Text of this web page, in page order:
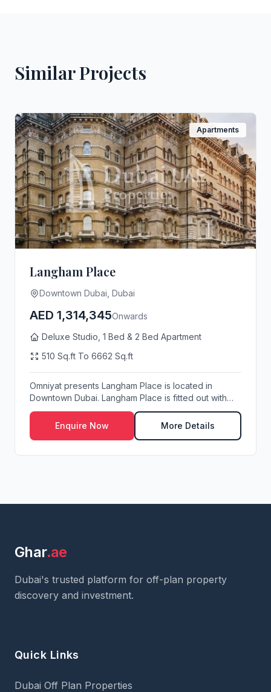
Similar Projects
Apartments
Langham Place
Downtown Dubai, Dubai
AED 1,314,345Onwards
Deluxe Studio, 1 Bed & 2 Bed Apartment
510 Sq.ft To 6662 Sq.ft
Omniyat presents Langham Place is located in
Downtown Dubai. Langham Place is fitted out with
the hi...
Enquire Now
More Details
Ghar.ae
Dubai's trusted platform for off-plan property
discovery and investment.
Quick Links
Dubai Off Plan Properties